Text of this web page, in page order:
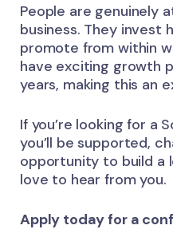
People are genuinely
business. They invest
promote from within
have exciting growth
years, making this an
If you’re looking for a
you’ll be supported,
opportunity to build a
love to hear from you.
Apply today for a